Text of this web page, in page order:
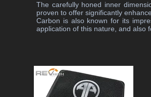
The carefully honed inner
proven to offer significantly
Carbon is also known for its
application of this nature, and also